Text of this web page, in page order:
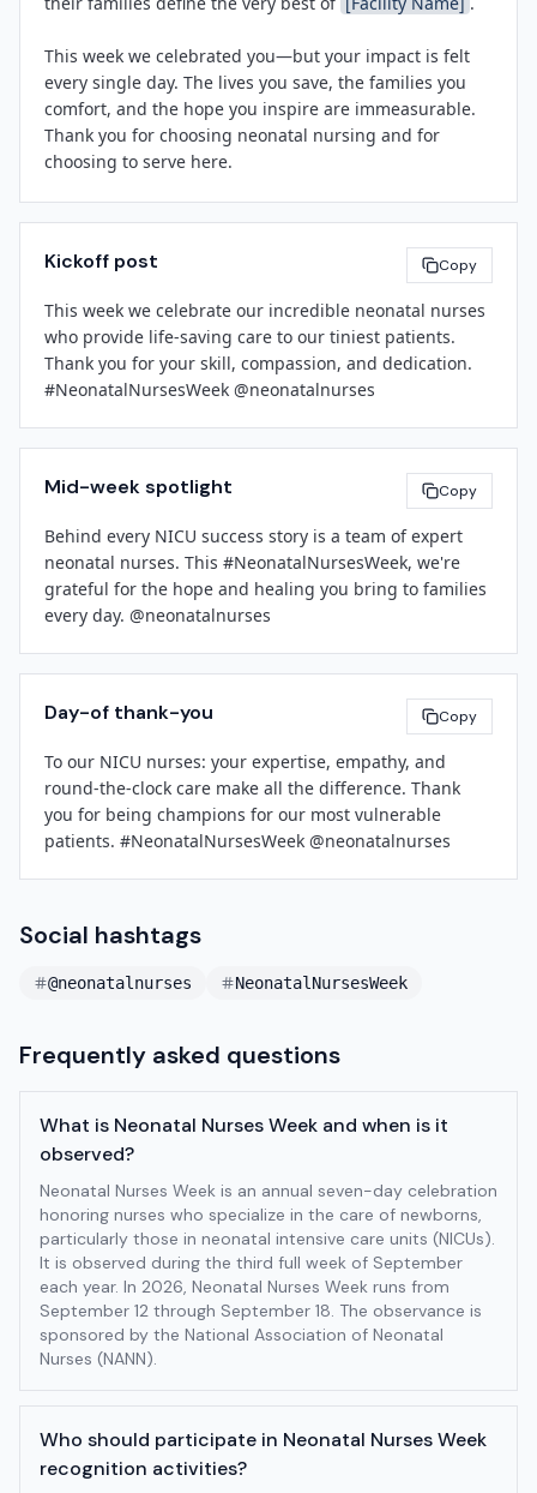
newborns during critical early days and weeks. The
many organizations also focus on prematurity
awareness and infant health initiatives.
[Facility Name]
[Facility Name]
[brief boilerplate: e.g., community
hospital / academic medical center / regional health
system] committed to delivering high-quality,
compassionate care to patients and families in
[City/Region] . Our neonatal intensive care unit
provides advanced life support and family-centered
care for newborns with complex medical needs.
###
[Spokesperson Name]
[Title]
[Facility Name]
[Leadership Name]
This week we celebrated you—but your impact is felt
every single day. The lives you save, the families you
comfort, and the hope you inspire are immeasurable.
Thank you for choosing neonatal nursing and for
choosing to serve here.
professional success.
[Leadership Name]
[Title]
[Facility Name]
Kickoff post Copy
This week we celebrate our incredible neonatal nurses
who provide life-saving care to our tiniest patients.
Thank you for your skill, compassion, and dedication.
#NeonatalNursesWeek @neonatalnurses
Mid-week spotlight Copy
Behind every NICU success story is a team of expert
neonatal nurses. This #NeonatalNursesWeek, we're
grateful for the hope and healing you bring to families
every day. @neonatalnurses
Day-of thank-you Copy
To our NICU nurses: your expertise, empathy, and
round-the-clock care make all the difference. Thank
you for being champions for our most vulnerable
patients. #NeonatalNursesWeek @neonatalnurses
Social hashtags
@neonatalnurses NeonatalNursesWeek
Frequently asked questions
What is Neonatal Nurses Week and when is it
observed?
Neonatal Nurses Week is an annual seven-day celebration
honoring nurses who specialize in the care of newborns,
particularly those in neonatal intensive care units (NICUs).
It is observed during the third full week of September
each year. In 2026, Neonatal Nurses Week runs from
September 12 through September 18. The observance is
sponsored by the National Association of Neonatal
Nurses (NANN).
Who should participate in Neonatal Nurses Week
recognition activities?